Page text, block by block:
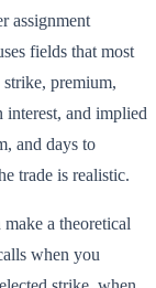
assignment
fields that most
premium,
interest, and implied
and days to
trade is realistic.
a theoretical
when you